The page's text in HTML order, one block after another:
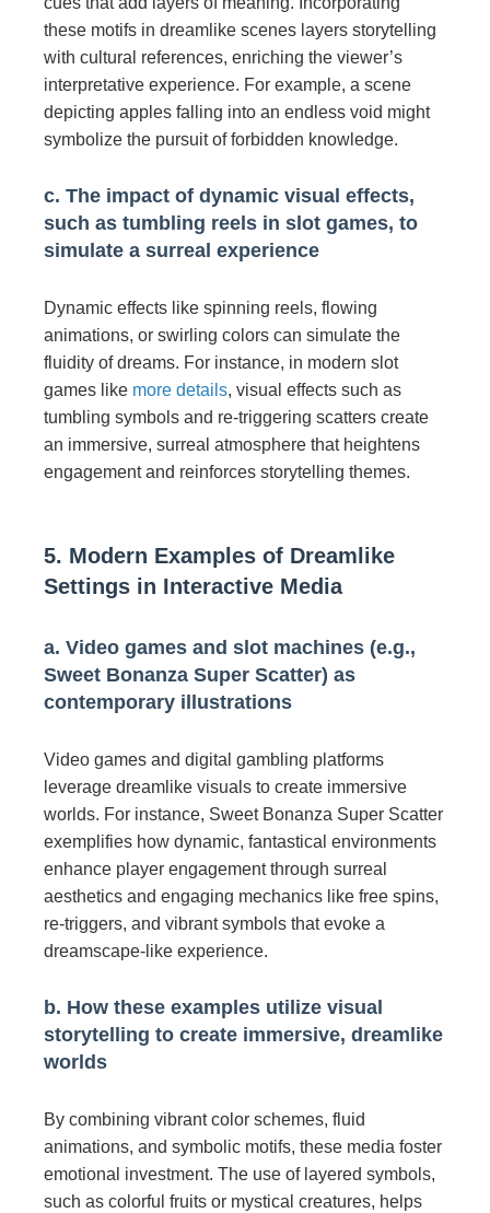
these motifs in dreamlike scenes layers storytelling
with cultural references, enriching the viewer’s
interpretative experience. For example, a scene
depicting apples falling into an endless void might
symbolize the pursuit of forbidden knowledge.
c. The impact of dynamic visual effects,
such as tumbling reels in slot games, to
simulate a surreal experience
Dynamic effects like spinning reels, flowing
animations, or swirling colors can simulate the
fluidity of dreams. For instance, in modern slot
games like more details, visual effects such as
tumbling symbols and re-triggering scatters create
an immersive, surreal atmosphere that heightens
engagement and reinforces storytelling themes.
5. Modern Examples of Dreamlike
Settings in Interactive Media
a. Video games and slot machines (e.g.,
Sweet Bonanza Super Scatter) as
contemporary illustrations
Video games and digital gambling platforms
leverage dreamlike visuals to create immersive
worlds. For instance, Sweet Bonanza Super Scatter
exemplifies how dynamic, fantastical environments
enhance player engagement through surreal
aesthetics and engaging mechanics like free spins,
re-triggers, and vibrant symbols that evoke a
dreamscape-like experience.
b. How these examples utilize visual
storytelling to create immersive, dreamlike
worlds
By combining vibrant color schemes, fluid
animations, and symbolic motifs, these media foster
emotional investment. The use of layered symbols,
such as colorful fruits or mystical creatures, helps